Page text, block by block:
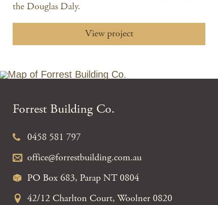
the Douglas Daly.
View project
Forrest Building Co.
0458 581 797
office@forrestbuilding.com.au
PO Box 683, Parap NT 0804
42/12 Charlton Court, Woolner 0820